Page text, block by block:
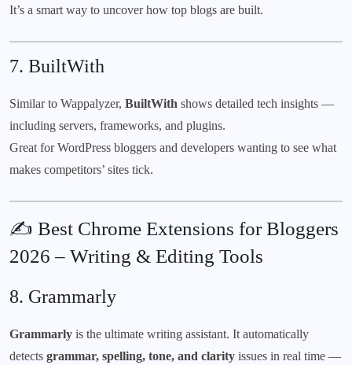
It’s a smart way to uncover how top blogs are built.
7. BuiltWith
Similar to Wappalyzer, BuiltWith shows detailed tech insights —
including servers, frameworks, and plugins.
Great for WordPress bloggers and developers wanting to see what
makes competitors’ sites tick.
✍️ Best Chrome Extensions for Bloggers
2026 – Writing & Editing Tools
8. Grammarly
Grammarly is the ultimate writing assistant. It automatically
detects grammar, spelling, tone, and clarity issues in real time —